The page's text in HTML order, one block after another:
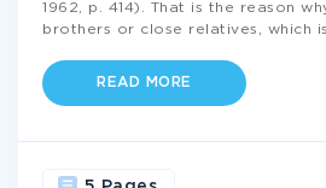
1962, p. 414). That is the reason
brothers or close relatives, which
READ MORE